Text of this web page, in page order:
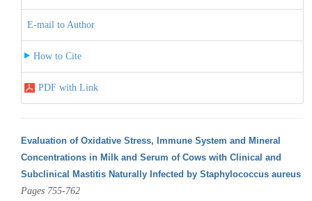
E-mail to Author
How to Cite
PDF with Link
Evaluation of Oxidative Stress, Immune System and Mineral
Concentrations in Milk and Serum of Cows with Clinical and
Subclinical Mastitis Naturally Infected by Staphylococcus aureus
Pages 755-762